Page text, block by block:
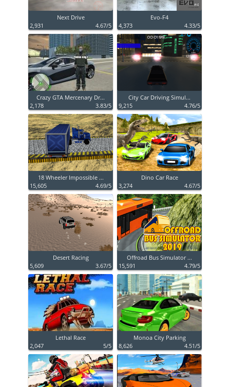
Next Drive
2,931
4.67/5
Evo-F4
4,373
4.33/5
Crazy GTA Mercenary Dr...
2,178
3.83/5
City Car Driving Simul...
9,215
4.76/5
18 Wheeler Impossible ...
15,605
4.69/5
Dino Car Race
3,274
4.67/5
Desert Racing
5,609
3.67/5
Offroad Bus Simulator ...
15,591
4.79/5
Lethal Race
2,047
5/5
Monoa City Parking
8,626
4.51/5